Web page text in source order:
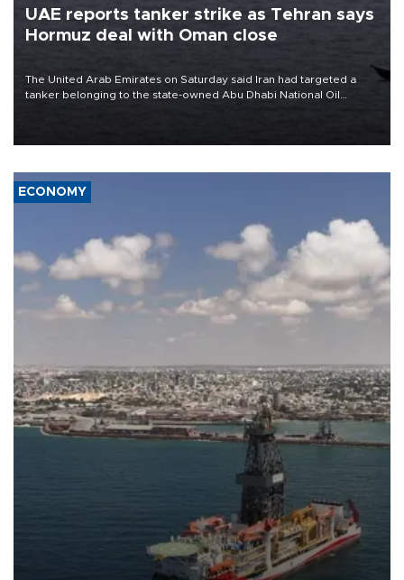
UAE reports tanker strike as Tehran says
Hormuz deal with Oman close
The United Arab Emirates on Saturday said Iran had targeted a
tanker belonging to the state-owned Abu Dhabi National Oil
ECONOMY